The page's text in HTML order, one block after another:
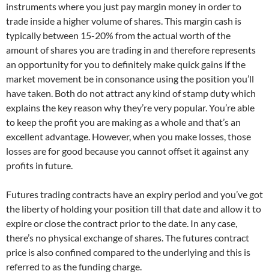
instruments where you just pay margin money in order to
trade inside a higher volume of shares. This margin cash is
typically between 15-20% from the actual worth of the
amount of shares you are trading in and therefore represents
an opportunity for you to definitely make quick gains if the
market movement be in consonance using the position you’ll
have taken. Both do not attract any kind of stamp duty which
explains the key reason why they’re very popular. You’re able
to keep the profit you are making as a whole and that’s an
excellent advantage. However, when you make losses, those
losses are for good because you cannot offset it against any
profits in future.
Futures trading contracts have an expiry period and you’ve got
the liberty of holding your position till that date and allow it to
expire or close the contract prior to the date. In any case,
there’s no physical exchange of shares. The futures contract
price is also confined compared to the underlying and this is
referred to as the funding charge.